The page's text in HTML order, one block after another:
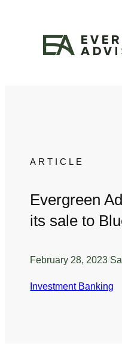
ARTICLE
Evergreen
its sale to
February 28, 2023/
Investment Banking